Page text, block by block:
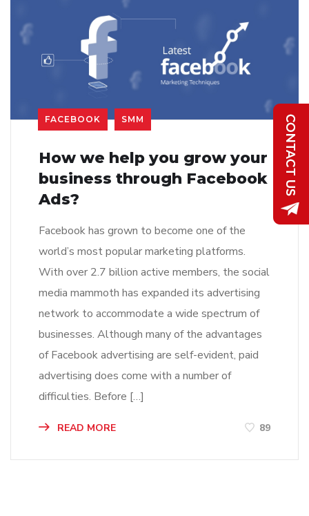
FACEBOOK SMM
How we help you grow your
business through Facebook
Ads?
Facebook has grown to become one of the
world’s most popular marketing platforms.
With over 2.7 billion active members, the social
media mammoth has expanded its advertising
network to accommodate a wide spectrum of
businesses. Although many of the advantages
of Facebook advertising are self-evident, paid
advertising does come with a number of
difficulties. Before […]
READ MORE 89